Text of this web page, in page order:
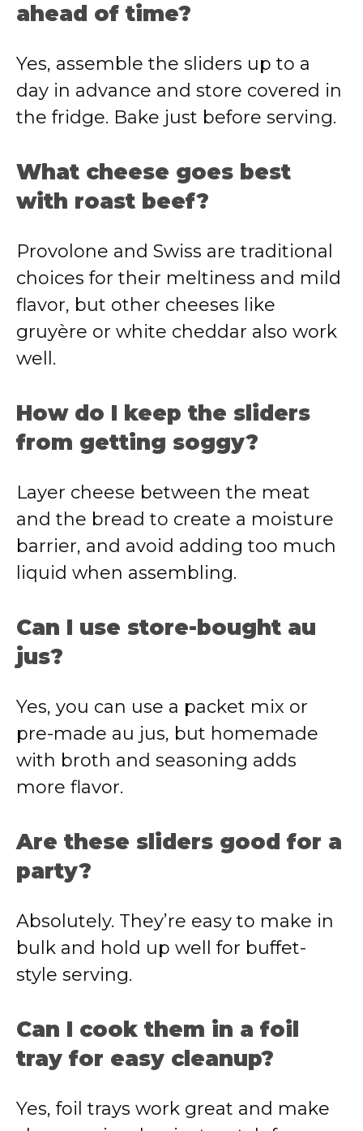
ahead of time?
Yes, assemble the sliders up to a
day in advance and store covered in
the fridge. Bake just before serving.
What cheese goes best
with roast beef?
Provolone and Swiss are traditional
choices for their meltiness and mild
flavor, but other cheeses like
gruyère or white cheddar also work
well.
How do I keep the sliders
from getting soggy?
Layer cheese between the meat
and the bread to create a moisture
barrier, and avoid adding too much
liquid when assembling.
Can I use store-bought au
jus?
Yes, you can use a packet mix or
pre-made au jus, but homemade
with broth and seasoning adds
more flavor.
Are these sliders good for a
party?
Absolutely. They’re easy to make in
bulk and hold up well for buffet-
style serving.
Can I cook them in a foil
tray for easy cleanup?
Yes, foil trays work great and make